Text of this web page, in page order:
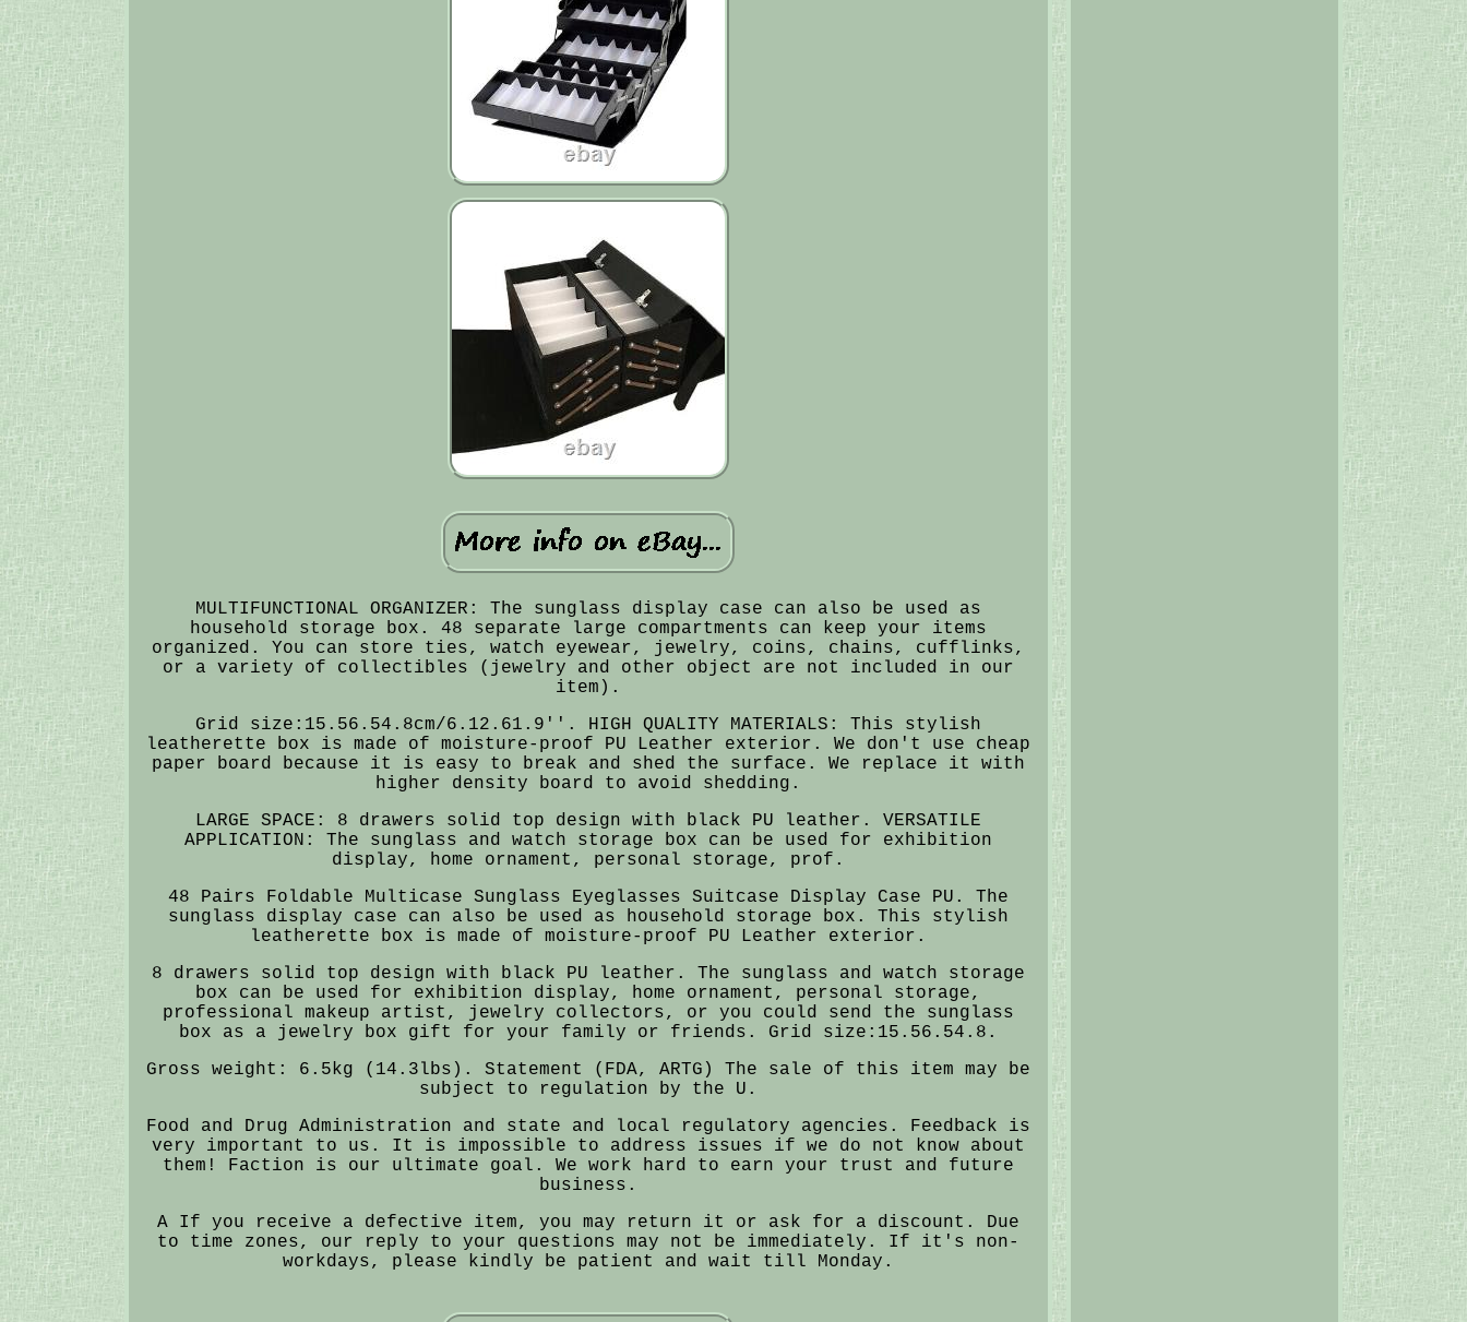
MULTIFUNCTIONAL ORGANIZER: The sunglass display case can also be used as
household storage box. 48 separate large compartments can keep your items
organized. You can store ties, watch eyewear, jewelry, coins, chains, cufflinks,
or a variety of collectibles (jewelry and other object are not included in our
item).
Grid size:15.56.54.8cm/6.12.61.9''. HIGH QUALITY MATERIALS: This stylish
leatherette box is made of moisture-proof PU Leather exterior. We don't use cheap
paper board because it is easy to break and shed the surface. We replace it with
higher density board to avoid shedding.
LARGE SPACE: 8 drawers solid top design with black PU leather. VERSATILE
APPLICATION: The sunglass and watch storage box can be used for exhibition
display, home ornament, personal storage, prof.
48 Pairs Foldable Multicase Sunglass Eyeglasses Suitcase Display Case PU. The
sunglass display case can also be used as household storage box. This stylish
leatherette box is made of moisture-proof PU Leather exterior.
8 drawers solid top design with black PU leather. The sunglass and watch storage
box can be used for exhibition display, home ornament, personal storage,
professional makeup artist, jewelry collectors, or you could send the sunglass
box as a jewelry box gift for your family or friends. Grid size:15.56.54.8.
Gross weight: 6.5kg (14.3lbs). Statement (FDA, ARTG) The sale of this item may be
subject to regulation by the U.
Food and Drug Administration and state and local regulatory agencies. Feedback is
very important to us. It is impossible to address issues if we do not know about
them! Faction is our ultimate goal. We work hard to earn your trust and future
business.
A If you receive a defective item, you may return it or ask for a discount. Due
to time zones, our reply to your questions may not be immediately. If it's non-
workdays, please kindly be patient and wait till Monday.